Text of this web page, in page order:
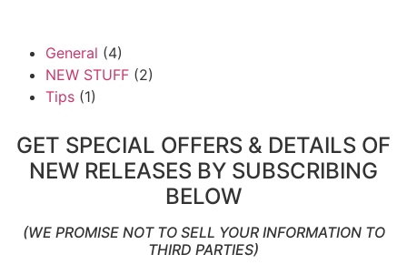
General (4)
NEW STUFF (2)
Tips (1)
GET SPECIAL OFFERS & DETAILS OF
NEW RELEASES BY SUBSCRIBING
BELOW
(WE PROMISE NOT TO SELL YOUR INFORMATION TO
THIRD PARTIES)